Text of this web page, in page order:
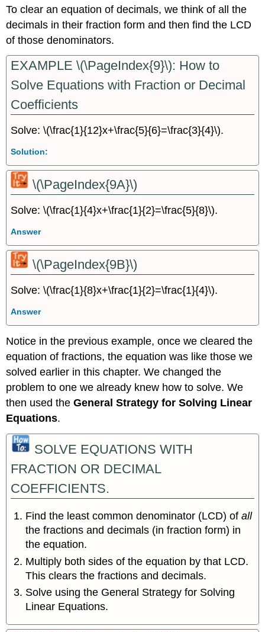
To clear an equation of decimals, we think of all the
decimals in their fraction form and then find the LCD
of those denominators.
EXAMPLE \(\PageIndex{9}\): How to
Solve Equations with Fraction or Decimal
Coefficients
Solve: \(\frac{1}{12}x+\frac{5}{6}=\frac{3}{4}\).
Solution:
\(\PageIndex{9A}\)
Solve: \(\frac{1}{4}x+\frac{1}{2}=\frac{5}{8}\).
Answer
\(\PageIndex{9B}\)
Solve: \(\frac{1}{8}x+\frac{1}{2}=\frac{1}{4}\).
Answer
Notice in the previous example, once we cleared the
equation of fractions, the equation was like those we
solved earlier in this chapter. We changed the
problem to one we already knew how to solve. We
then used theGeneral Strategy for Solving Linear
Equations.
SOLVE EQUATIONS WITH
FRACTION OR DECIMAL
COEFFICIENTS.
Find the least common denominator (LCD) ofall
the fractions and decimals (in fraction form) in
the equation.
Multiply both sides of the equation by that LCD.
This clears the fractions and decimals.
Solve using the General Strategy for Solving
Linear Equations.